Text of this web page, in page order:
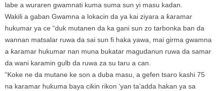
labe a wuraren gwamnati kuma suma sun yi masu kadan.
Wakili a gaban Gwamna a lokacin da ya kai ziyara a ƙaramar
hukumar ya ce “duk mutanen da ka gani sun zo tarbonka ban da
wannan matsalar ruwa da sai sun fi haka yawa, mai girma gwamna
a ƙaramar hukumar nan muna bukatar magudanun ruwa da samar
da wani karamin gulb da ruwa za su taru a can.
“Koke ne da mutane ke son a duba masu, a gefen tsaro kashi 75
na karamar hukuma baya cikin rikon ‘yan ta’adda hakan ya sa